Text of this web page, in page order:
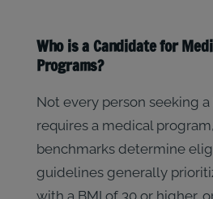
Who is a Candidate for
Programs?
Not every person seeking
requires a medical
benchmarks determine
guidelines generally